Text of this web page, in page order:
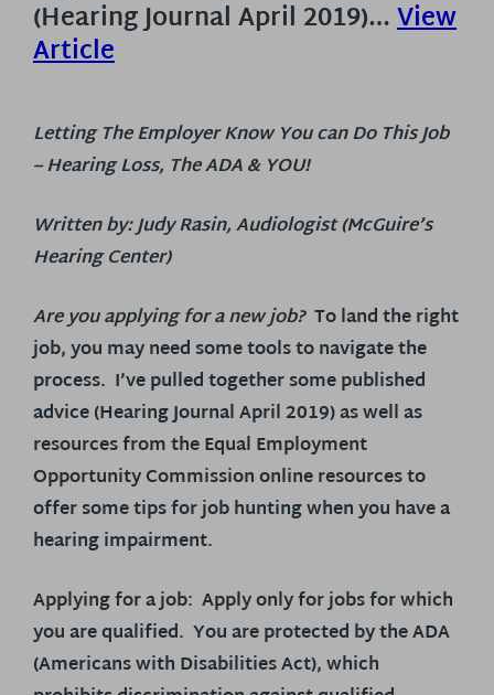
(Hearing Journal April 2019)…View
Article
Letting The Employer Know You can Do This Job
– Hearing Loss, The ADA & YOU!
Written by: Judy Rasin, Audiologist (McGuire’s
Hearing Center)
Are you applying for a new job?To land the right
job, you may need some tools to navigate the
process. I’ve pulled together some published
advice (Hearing Journal April 2019) as well as
resources from the Equal Employment
Opportunity Commission online resources to
offer some tips for job hunting when you have a
hearing impairment.
Applying for a job: Apply only for jobs for which
you are qualified. You are protected by the ADA
(Americans with Disabilities Act), which